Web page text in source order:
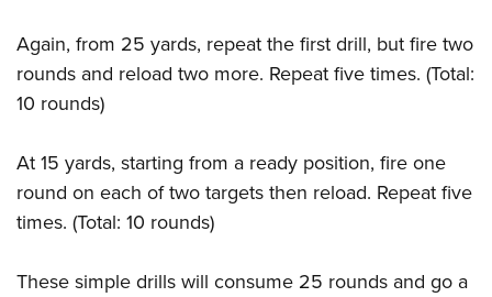
Again, from 25 yards, repeat the first drill, but fire two
rounds and reload two more. Repeat five times. (Total:
10 rounds)
At 15 yards, starting from a ready position, fire one
round on each of two targets then reload. Repeat five
times. (Total: 10 rounds)
These simple drills will consume 25 rounds and go a